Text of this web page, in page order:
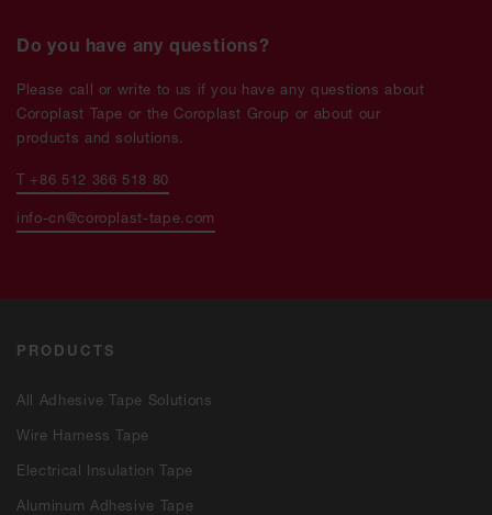
PRODUCTS
All Adhesive Tape Solutions
Wire Harness Tape
Electrical Insulation Tape
Aluminum Adhesive Tape
Do you have any questions?
Please call or write to us if you have any questions about
Coroplast Tape or the Coroplast Group or about our
products and solutions.
T +86 512 366 518 80
info-cn@coroplast-tape.com